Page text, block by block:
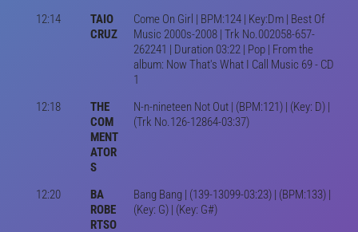
12:14
TAIO
CRUZ
Come On Girl | BPM:124 | Key:Dm | Best Of
Music 2000s-2008 | Trk No.002058-657-
262241 | Duration 03:22 | Pop | From the
album: Now That's What I Call Music 69 - CD
1
12:18
THE
COM
MENT
ATOR
S
N-n-nineteen Not Out | (BPM:121) | (Key: D) |
(Trk No.126-12864-03:37)
12:20
BA
ROBE
RTSO
Bang Bang | (139-13099-03:23) | (BPM:133) |
(Key: G) | (Key: G#)